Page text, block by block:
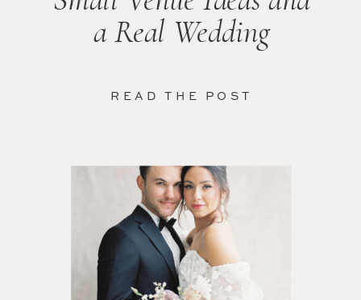
READ THE POST
a Real Wedding